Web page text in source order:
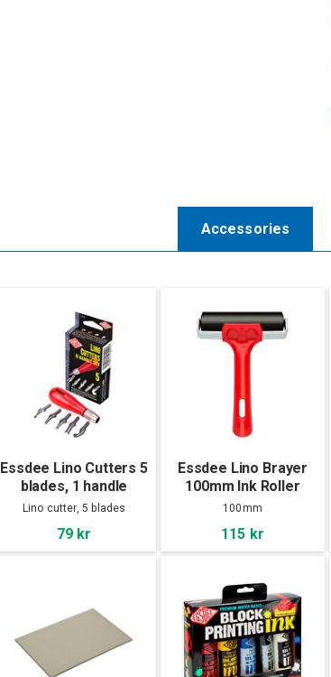
Accessories
Essdee Lino Cutters 5
blades, 1 handle
Lino cutter, 5 blades
79 kr
Essdee Lino Brayer
100mm Ink Roller
100mm
115 kr